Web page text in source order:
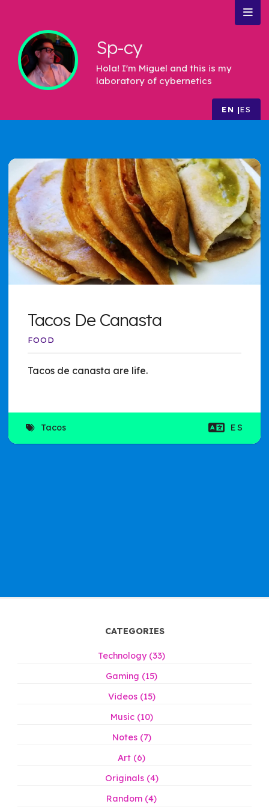
Sp-cy
Hola! I'm Miguel and this is my
laboratory of cybernetics
EN ES
Tacos De Canasta
FOOD
Tacos de canasta are life.
Tacos ES
CATEGORIES
Technology (33)
Gaming (15)
Videos (15)
Music (10)
Notes (7)
Art (6)
Originals (4)
Random (4)